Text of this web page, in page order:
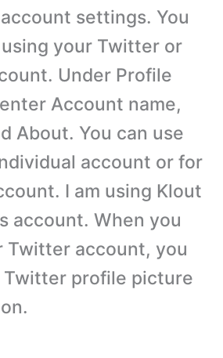
settings. You
your Twitter or
Under Profile
Account name,
About. You can use
account or for
I am using Klout
account. When you
Twitter account, you
Twitter profile picture